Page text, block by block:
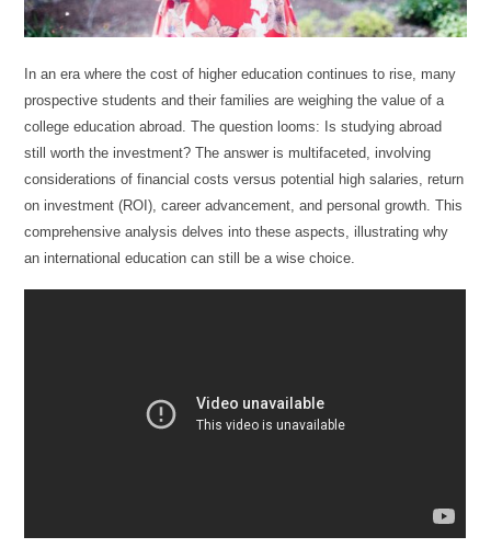
In an era where the cost of higher education continues to rise, many
prospective students and their families are weighing the value of a
college education abroad. The question looms: Is studying abroad
still worth the investment? The answer is multifaceted, involving
considerations of financial costs versus potential high salaries, return
on investment (ROI), career advancement, and personal growth. This
comprehensive analysis delves into these aspects, illustrating why
an international education can still be a wise choice.